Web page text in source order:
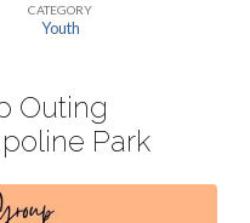
CATEGORY
Youth
Outing
Park